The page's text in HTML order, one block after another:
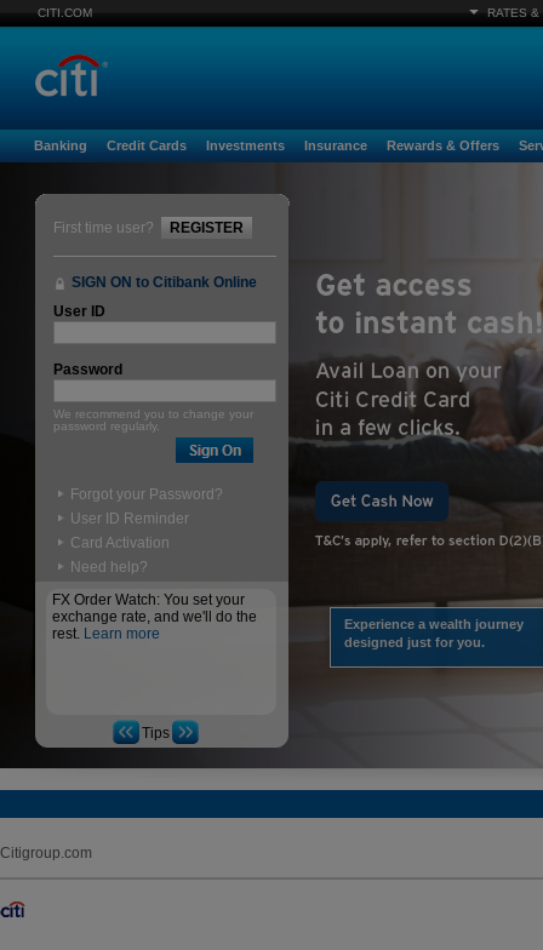
CITI.COM RATES &
Banking Credit Cards Investments Insurance Rewards & Offers
Experience a wealth journey
designed just for you.
First time user? REGISTER
SIGN ON to Citibank Online
User ID
Password
We recommend you to change your
password regularly.
Forgot your Password?
User ID Reminder
Card Activation
Need help?
FX Order Watch: You set your
exchange rate, and we'll do the
rest. Learn more
Tips
Citigroup.com